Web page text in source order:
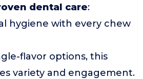
dental care:
hygiene with every chew
flavor options, this
variety and engagement.